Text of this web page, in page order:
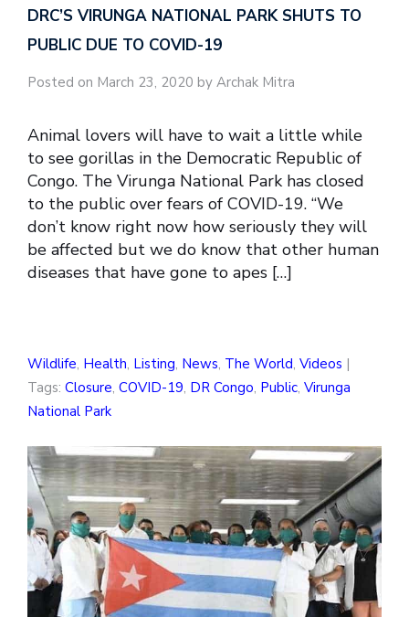
DRC’S VIRUNGA NATIONAL PARK SHUTS TO
PUBLIC DUE TO COVID-19
Posted on March 23, 2020 by Archak Mitra
Animal lovers will have to wait a little while
to see gorillas in the Democratic Republic of
Congo. The Virunga National Park has closed
to the public over fears of COVID-19. ‘‘We
don’t know right now how seriously they will
be affected but we do know that other human
diseases that have gone to apes […]
Wildlife, Health, Listing, News, The World, Videos |
Tags: Closure, COVID-19, DR Congo, Public, Virunga
National Park